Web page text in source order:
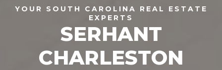
YOUR SOUTH CAROLINA REAL ESTATE
EXPERTS
SERHANT
CHARLESTON